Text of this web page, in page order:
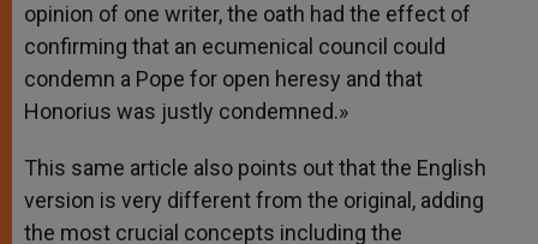
opinion of one writer, the oath had the effect of
confirming that an ecumenical council could
condemn a Pope for open heresy and that
Honorius was justly condemned.»
This same article also points out that the English
version is very different from the original, adding
the most crucial concepts including the